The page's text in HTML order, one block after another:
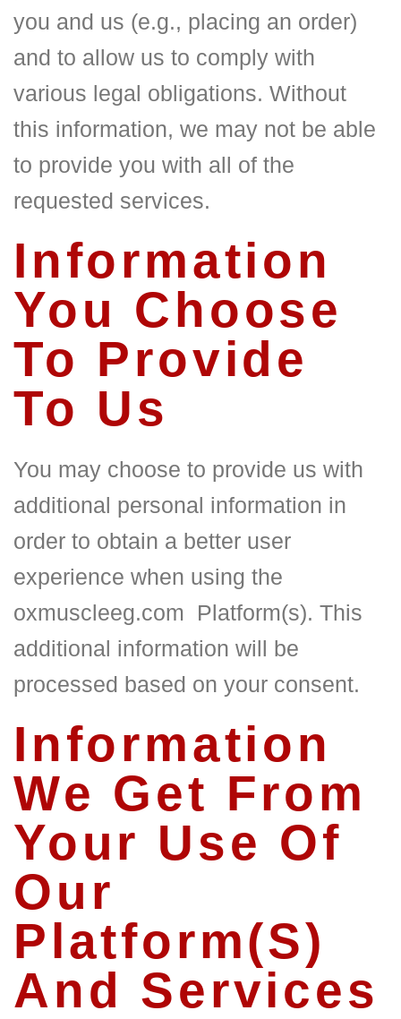
you and us (e.g., placing an order)
and to allow us to comply with
various legal obligations. Without
this information, we may not be able
to provide you with all of the
requested services.
Information
You Choose
To Provide
To Us
You may choose to provide us with
additional personal information in
order to obtain a better user
experience when using the
oxmuscleeg.com
Platform(s). This
additional information will be
processed based on your consent.
Information
We Get From
Your Use Of
Our
Platform(S)
And Services